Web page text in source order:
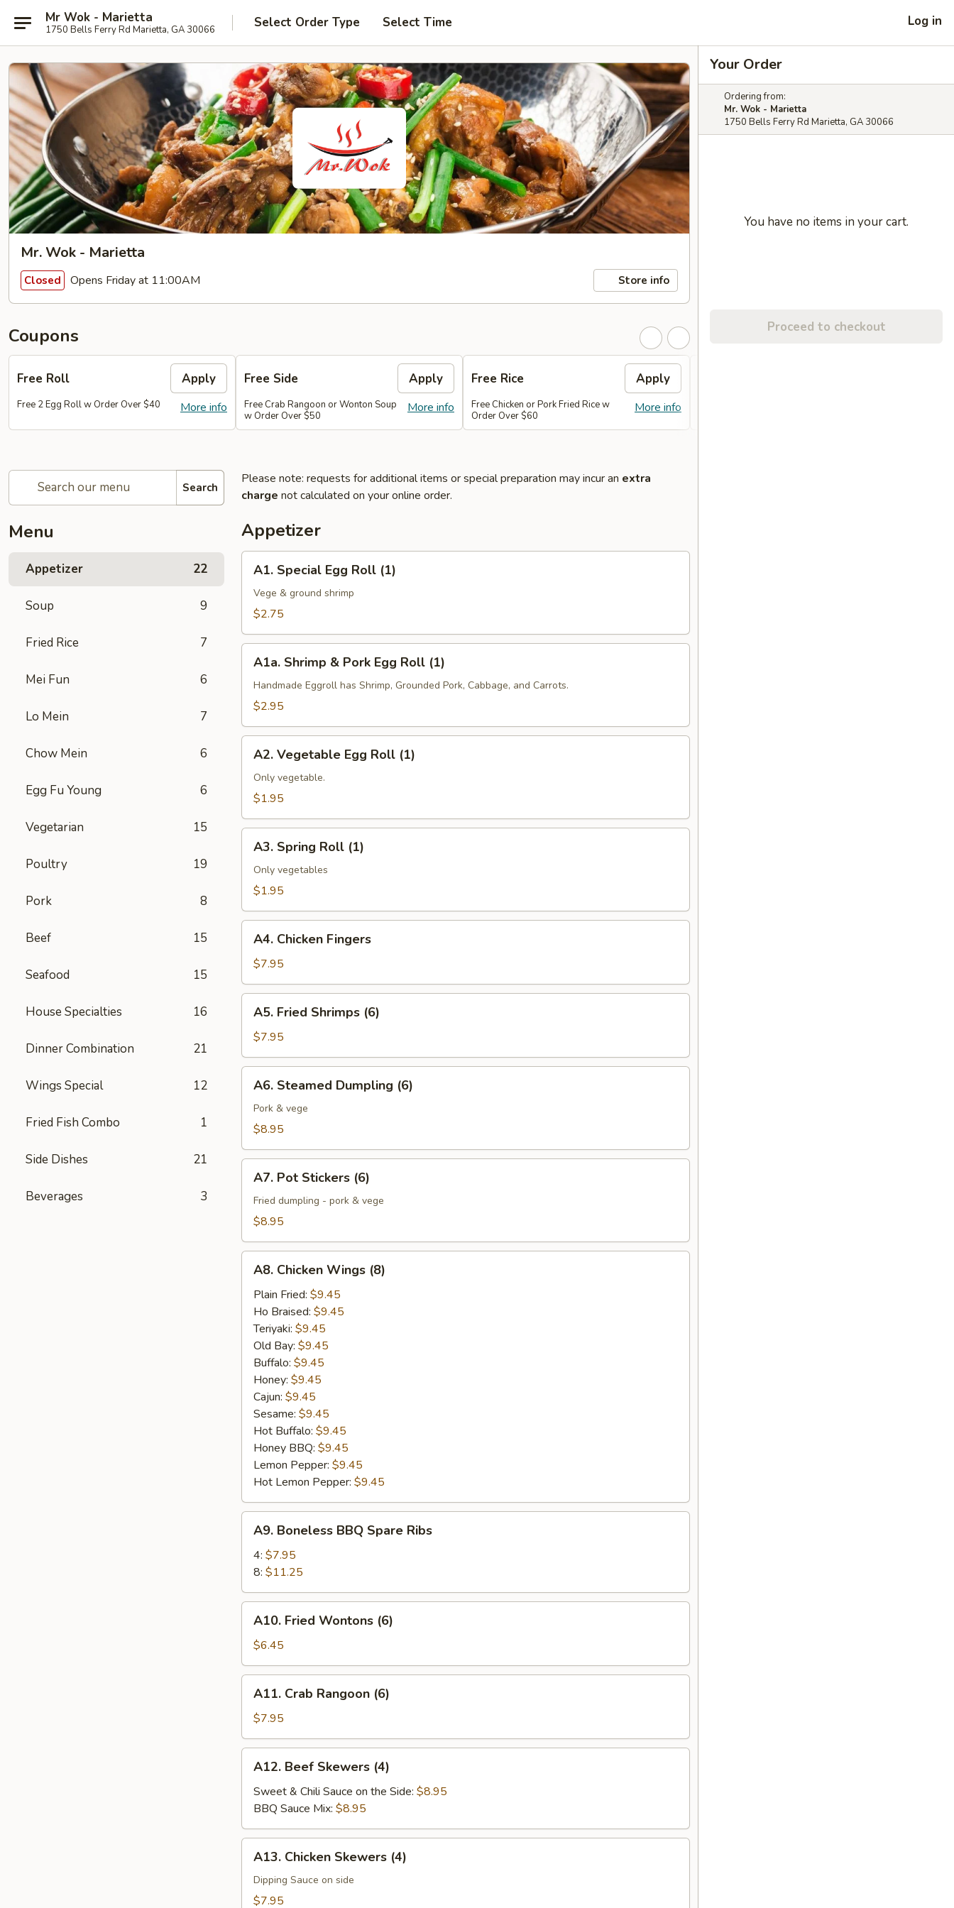
Mr Wok - Marietta
1750 Bells Ferry Rd Marietta, GA 30066 Select Order Type Select Time Log in
Mr. Wok - Marietta
Closed Opens Friday at 11:00AM Store info
Coupons
Free Roll Apply
More info
Free 2 Egg Roll w Order Over $40
Free Side Apply
More info
Free Crab Rangoon or Wonton Soup
w Order Over $50
Free Rice Apply
More info
Free Chicken or Pork Fried Rice w
Order Over $60
Search
Menu
Appetizer 22
Soup 9
Fried Rice 7
Mei Fun 6
Lo Mein 7
Chow Mein 6
Egg Fu Young 6
Vegetarian 15
Poultry 19
Pork 8
Beef 15
Seafood 15
House Specialties 16
Dinner Combination 21
Wings Special 12
Fried Fish Combo 1
Side Dishes 21
Beverages 3
Please note: requests for additional items or special preparation may incur an extra
charge not calculated on your online order.
Appetizer
Special
Egg
Roll
A1. Special Egg Roll (1)
Vege & ground shrimp
$2.75
Shrimp
Pork
Roll
(1)
A1a. Shrimp & Pork Egg Roll (1)
Handmade Eggroll has Shrimp, Grounded Pork, Cabbage, and Carrots.
$2.95
Vegetable
Egg
Roll
A2. Vegetable Egg Roll (1)
Only vegetable.
$1.95
Spring
Roll
(1)
A3. Spring Roll (1)
Only vegetables
$1.95
Chicken
Fingers
A4. Chicken Fingers
$7.95
Fried
Shrimps
(6)
A5. Fried Shrimps (6)
$7.95
Steamed
Dumpling
(6)
A6. Steamed Dumpling (6)
Pork & vege
$8.95
Pot
Stickers
(6)
A7. Pot Stickers (6)
Fried dumpling - pork & vege
$8.95
Chicken
Wings
(8)
A8. Chicken Wings (8)
Plain Fried: $9.45
Ho Braised: $9.45
Teriyaki: $9.45
Old Bay: $9.45
Buffalo: $9.45
Honey: $9.45
Cajun: $9.45
Sesame: $9.45
Hot Buffalo: $9.45
Honey BBQ: $9.45
Lemon Pepper: $9.45
Hot Lemon Pepper: $9.45
Boneless
BBQ
Spare
Ribs
A9. Boneless BBQ Spare Ribs
4: $7.95
8: $11.25
Fried
Wontons
(6)
A10. Fried Wontons (6)
$6.45
Crab
Rangoon
(6)
A11. Crab Rangoon (6)
$7.95
Beef
Skewers
(4)
A12. Beef Skewers (4)
Sweet & Chili Sauce on the Side: $8.95
BBQ Sauce Mix: $8.95
Chicken
Skewers
(4)
A13. Chicken Skewers (4)
Dipping Sauce on side
$7.95
Your Order
Ordering from:
Mr. Wok - Marietta
1750 Bells Ferry Rd Marietta, GA 30066
You have no items in your cart.
Proceed to checkout